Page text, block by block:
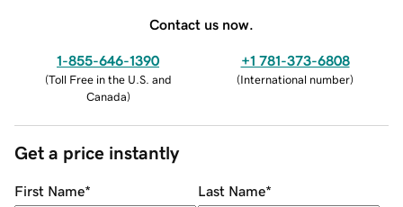
Contact us now.
1-855-646-1390
(Toll Free in the U.S. and
Canada)
+1 781-373-6808
(International number)
Get a price instantly
First Name* Last Name*